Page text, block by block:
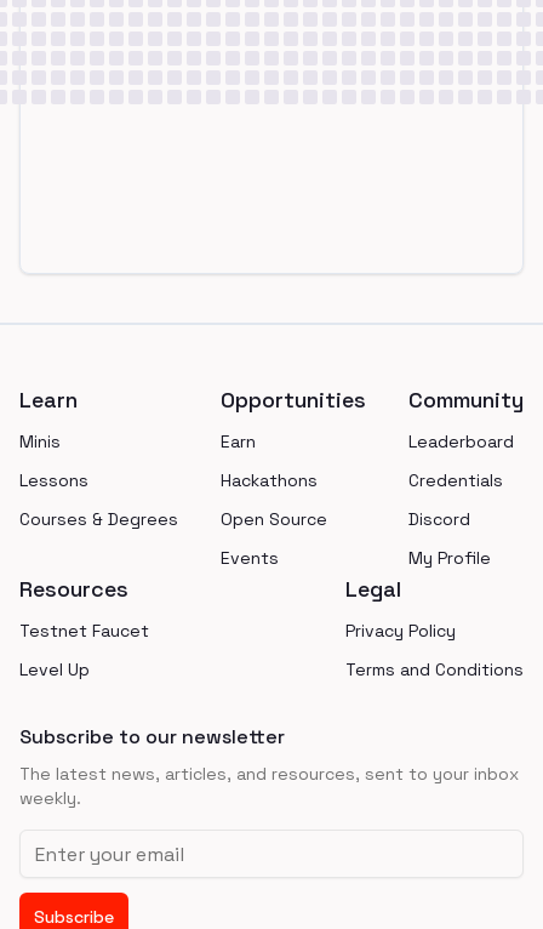
Learn
Minis
Lessons
Courses & Degrees
Opportunities
Earn
Hackathons
Open Source
Events
Community
Leaderboard
Credentials
Discord
My Profile
Resources
Testnet Faucet
Level Up
Legal
Privacy Policy
Terms and Conditions
Subscribe to our newsletter
The latest news, articles, and resources, sent to your inbox
weekly.
Email address
Subscribe